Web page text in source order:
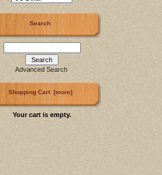
Search
Advanced Search
Shopping Cart [more]
Your cart is empty.